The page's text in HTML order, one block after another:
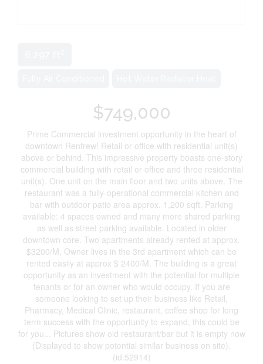
$749,000
Prime Commercial investment opportunity in the heart of
downtown Renfrew! Retail or office with residential unit(s)
above or behind. This impressive property boasts one-story
commercial building with retail or office and three residential
unit(s). One unit on the main floor and two units above. The
restaurant was a fully-operational commercial kitchen and
bar with outdoor patio area approx. 1,200 sqft. Parking
available: 4 spaces owned and many more shared parking
as well as street parking available. Located in older
downtown core. Two apartments already rented at approx.
$3200/M. Owner lives in the 3rd apartment which can be
rented easily at approx $ 2400/M. The building is a great
opportunity as an investment with the potential for multiple
tenants or for an owner who would occupy. If you are
someone looking to set up their business like Retail,
Pharmacy, Medical Clinic, restaurant, coffee shop for long
term success with the opportunity to expand, this could be
for you... Pictures show old restaurant/bar but it is empty now
(Displayed to show potential similar business on site).
(id:52914)